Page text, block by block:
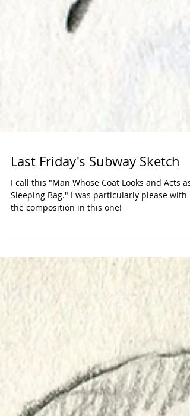
Last Friday's Subway Sketch
I call this "Man Whose Coat Looks and Acts as
the composition in this one!